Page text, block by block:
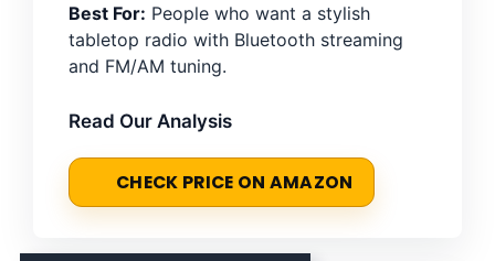
Best For: People who want a stylish
tabletop radio with Bluetooth streaming
and FM/AM tuning.
Read Our Analysis
CHECK PRICE ON AMAZON